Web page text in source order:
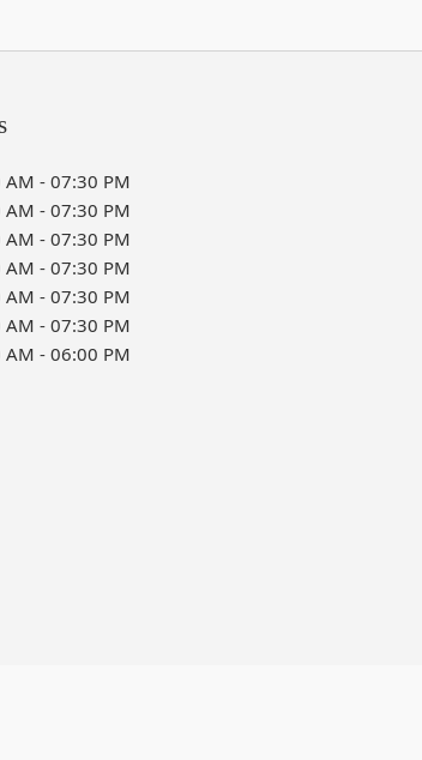
AM - 07:30 PM
AM - 07:30 PM
AM - 07:30 PM
AM - 07:30 PM
AM - 07:30 PM
AM - 07:30 PM
AM - 06:00 PM